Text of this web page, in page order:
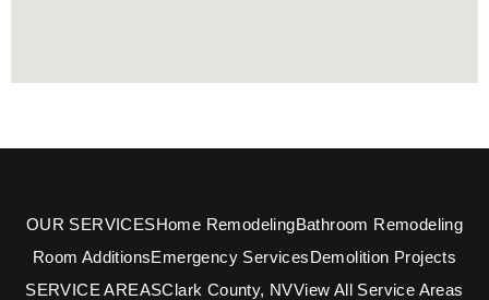
OUR SERVICESHome RemodelingBathroom Remodeling
Room AdditionsEmergency ServicesDemolition Projects
SERVICE AREASClark County, NVView All Service Areas